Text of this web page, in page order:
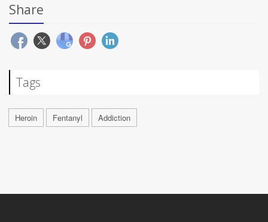
Share
Tags
Heroin Fentanyl Addiction